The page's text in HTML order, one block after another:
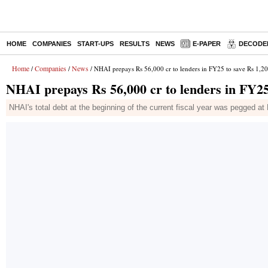
HOME COMPANIES START-UPS RESULTS NEWS E-PAPER
Home / Companies / News / NHAI prepays Rs 56,000 cr to lenders in FY25 to save Rs
NHAI prepays Rs 56,000 cr to lenders in
NHAI's total debt at the beginning of the current fiscal year was pegged